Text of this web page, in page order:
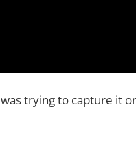
trying to capture it